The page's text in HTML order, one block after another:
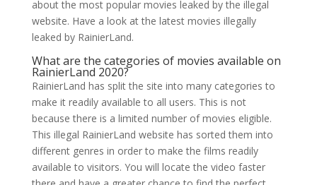
about the most popular movies leaked by the illegal
website. Have a look at the latest movies illegally
leaked by RainierLand.
What are the categories of movies available on
RainierLand 2020?
RainierLand has split the site into many categories to
make it readily available to all users. This is not
because there is a limited number of movies eligible.
This illegal RainierLand website has sorted them into
different genres in order to make the films readily
available to visitors. You will locate the video faster